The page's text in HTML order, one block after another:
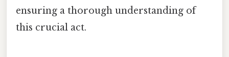
ensuring a thorough understanding of
this crucial act.